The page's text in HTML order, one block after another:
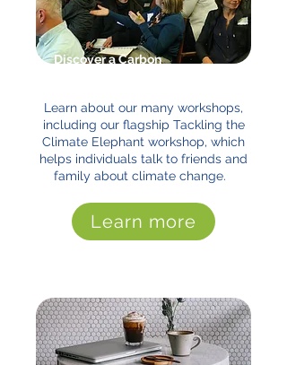
Discover a Carbon
Learn about our many workshops,
including our flagship Tackling the
Climate Elephant workshop, which
helps individuals talk to friends and
family about climate change.
Learn more